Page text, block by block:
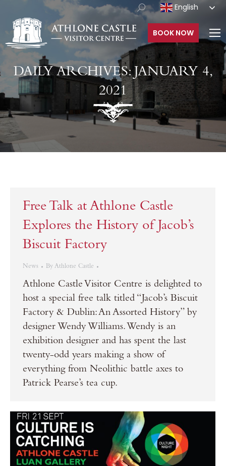
English
BOOK NOW
DAILY ARCHIVES:JANUARY 4,
2021
Free Talk at Athlone Castle
Explores the History of Jacob’s
Biscuit Factory
News By Athlone Castle
Athlone Castle Visitor Centre is delighted to
host a special free talk titled “Jacob’s Biscuit
Factory & Dublin: An Assorted History” by
designer Wendy Williams. Wendy is an
exhibition designer and has spent the last
twenty-odd years making a show of
everything from Neolithic battle axes to
Patrick Pearse’s tea cup.